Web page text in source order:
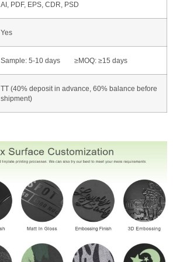
AI, PDF, EPS, CDR, PSD
Yes
Sample: 5-10 days ≥MOQ: ≥15 days
TT (40% deposit in advance, 60% balance before
shipment)